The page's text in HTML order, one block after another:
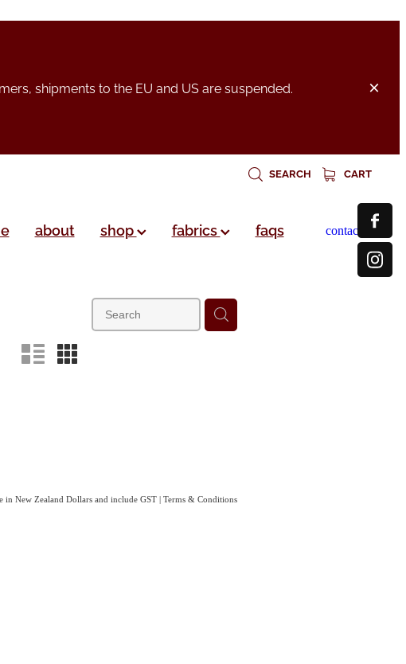
shipments to the EU and US are suspended.
SEARCH CART
about shop fabrics faqs contact
n m
in New Zealand Dollars and include GST | Terms & Conditions